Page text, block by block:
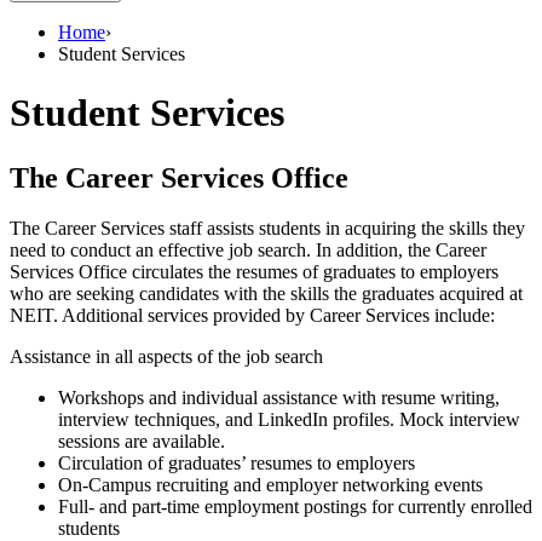
Home›
Student Services
Student Services
The Career Services Office
The Career Services staff assists students in acquiring the skills they
need to conduct an effective job search. In addition, the Career
Services Office circulates the resumes of graduates to employers
who are seeking candidates with the skills the graduates acquired at
NEIT. Additional services provided by Career Services include:
Assistance in all aspects of the job search
Workshops and individual assistance with resume writing,
interview techniques, and LinkedIn profiles. Mock interview
sessions are available.
Circulation of graduates’ resumes to employers
On-Campus recruiting and employer networking events
Full- and part-time employment postings for currently enrolled
students